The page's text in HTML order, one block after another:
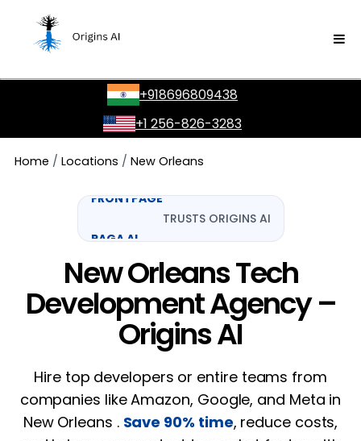
+918696809438
+1 256-826-3283
Home / Locations / New Orleans
YES MADAM
NU CASH
AMAZON
TRUSTS ORIGINS AI
New Orleans Tech
Development Agency –
Origins AI
Hire top developers or entire teams from
companies like Amazon, Google, and Meta in
New Orleans . Save 90% time, reduce costs,